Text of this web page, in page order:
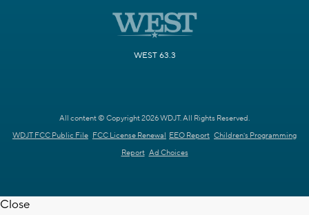
WEST 63.3
All content © Copyright 2026 WDJT. All Rights Reserved.
WDJT FCC Public File FCC License Renewal EEO Report Children's Programming
Report Ad Choices
Close